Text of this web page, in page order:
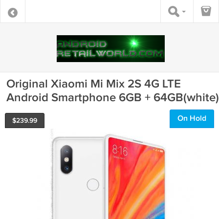
Original Xiaomi Mi Mix 2S 4G LTE
Android Smartphone 6GB + 64GB(white)
$239.99 On Hold